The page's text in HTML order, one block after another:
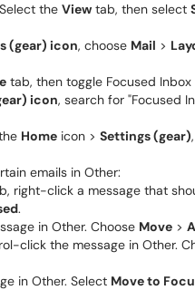
the View tab, then select
(gear) icon, choose Mail >
tab, then toggle Focused Inbox
icon, search for "Focused
Home icon > Settings (gear)
emails in Other:
right-click a message that
.
in Other. Choose Move >
click the message in Other.
in Other. Select Move to